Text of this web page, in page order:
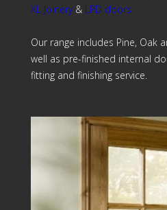
XL Joinery& LPD doors
Our range includes Pine, Oak
well as pre-finished internal
fitting and finishing service.